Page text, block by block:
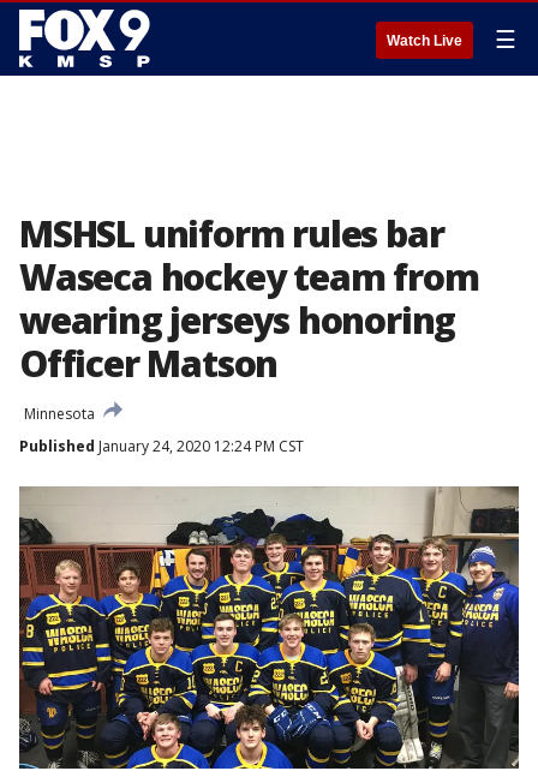
Watch Live ☰
MSHSL uniform rules bar
Waseca hockey team from
wearing jerseys honoring
Officer Matson
Minnesota
Published January 24, 2020 12:24 PM CST